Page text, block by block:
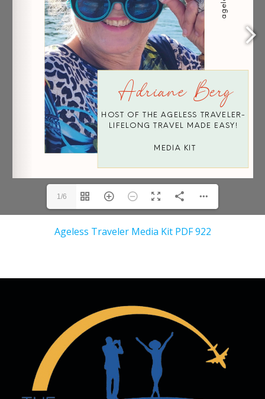
1/6
Ageless Traveler Media Kit PDF 922